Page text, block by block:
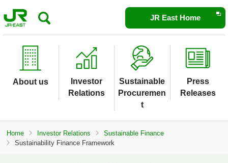
About us
Investor
Relations
Sustainable
Procuremen
t
Press
Releases
JR East HomeOpens
in
new
Home Investor Relations
Sustainable Finance
Sustainability Finance Framework